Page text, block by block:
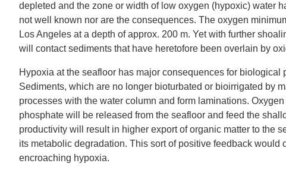
depleted and the zone or width of low oxygen (hypoxic) water
not well known nor are the consequences. The oxygen
Los Angeles at a depth of approx. 200 m. Yet with further
will contact sediments that have heretofore been overlain by
Hypoxia at the seafloor has major consequences for biological
Sediments, which are no longer bioturbated or bioirrigated by
processes with the water column and form laminations.
phosphate will be released from the seafloor and feed the
productivity will result in higher export of organic matter to the
its metabolic degradation. This sort of positive feedback would
encroaching hypoxia.